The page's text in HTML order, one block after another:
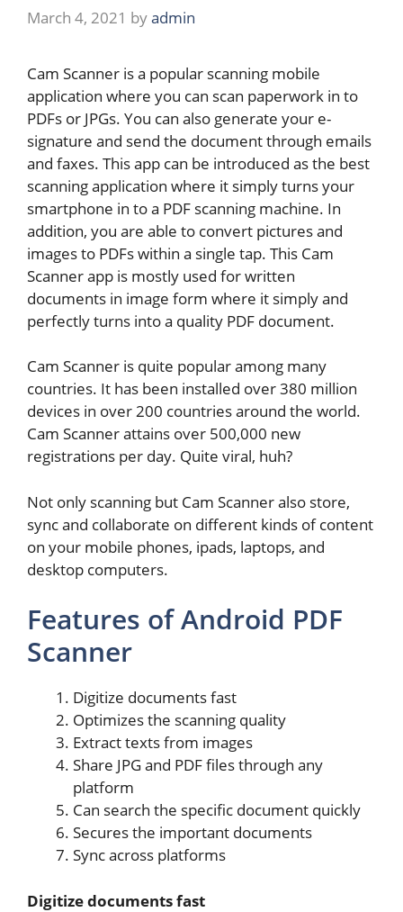
March 4, 2021 byadmin
Cam Scanner is a popular scanning mobile
application where you can scan paperwork in to
PDFs or JPGs. You can also generate your e-
signature and send the document through emails
and faxes. This app can be introduced as the best
scanning application where it simply turns your
smartphone in to a PDF scanning machine. In
addition, you are able to convert pictures and
images to PDFs within a single tap. This Cam
Scanner app is mostly used for written
documents in image form where it simply and
perfectly turns into a quality PDF document.
Cam Scanner is quite popular among many
countries. It has been installed over 380 million
devices in over 200 countries around the world.
Cam Scanner attains over 500,000 new
registrations per day. Quite viral, huh?
Not only scanning but Cam Scanner also store,
sync and collaborate on different kinds of content
on your mobile phones, ipads, laptops, and
desktop computers.
Features of Android PDF
Scanner
Digitize documents fast
Optimizes the scanning quality
Extract texts from images
Share JPG and PDF files through any
platform
Can search the specific document quickly
Secures the important documents
Sync across platforms
Digitize documents fast